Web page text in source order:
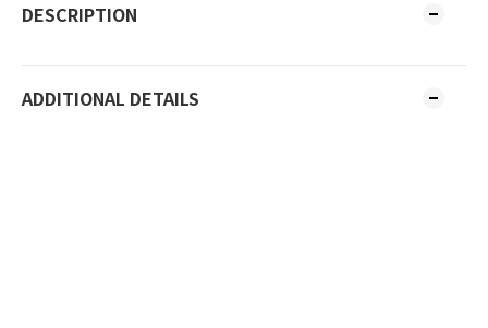
DESCRIPTION
ADDITIONAL DETAILS